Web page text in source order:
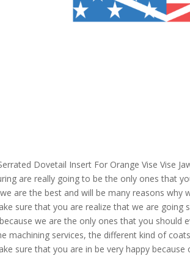
Dovetail Insert For Orange Vise Vise
are really going to be the only ones that
are the best and will be many reasons
sure that you are realize that we are
we are the only ones that you should
machining services, the different kind of
sure that you are in be very happy